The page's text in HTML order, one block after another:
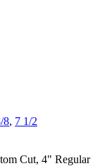
8, 7 1/2
Cut, 4" Regular